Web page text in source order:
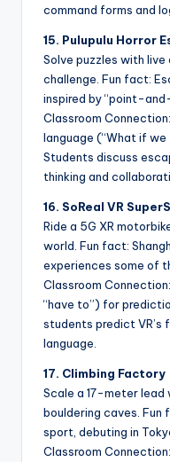
command forms and
15. Pulupulu Horror
Solve puzzles with
challenge. Fun fact:
inspired by “point-
Classroom
language (“What if
Students discuss
thinking and
16. SoReal VR
Ride a 5G XR
world. Fun fact:
experiences some of
Classroom
“have to”) for
students predict VR’s
language.
17. Climbing Factory
Scale a 17-meter lead
bouldering caves. Fun
sport, debuting in
Classroom